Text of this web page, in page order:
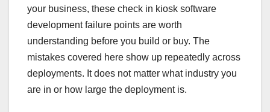
your business, these check in kiosk software
development failure points are worth
understanding before you build or buy. The
mistakes covered here show up repeatedly across
deployments. It does not matter what industry you
are in or how large the deployment is.